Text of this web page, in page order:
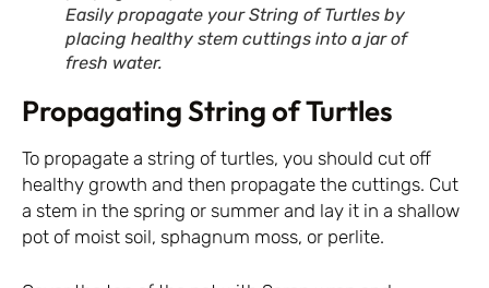
Easily propagate your String of Turtles by
placing healthy stem cuttings into a jar of
fresh water.
Propagating String of Turtles
To propagate a string of turtles, you should cut off
healthy growth and then propagate the cuttings. Cut
a stem in the spring or summer and lay it in a shallow
pot of moist soil, sphagnum moss, or perlite.